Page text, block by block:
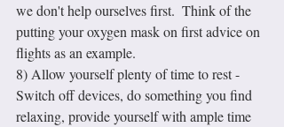
we don't help ourselves first.  Think of the
putting your oxygen mask on first advice on
flights as an example.
8) Allow yourself plenty of time to rest -
Switch off devices, do something you find
relaxing, provide yourself with ample time